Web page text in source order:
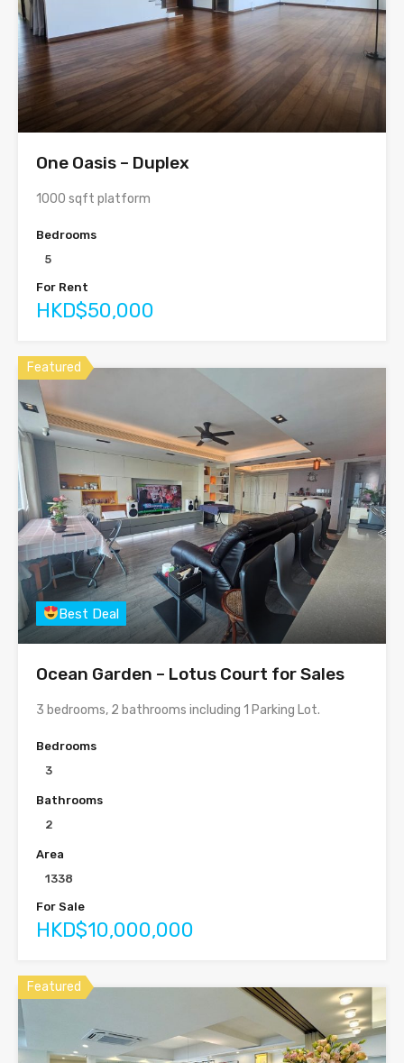
One Oasis – Duplex
1000 sqft platform
Bedrooms
5
For Rent
HKD$50,000
Featured
Best Deal
Ocean Garden – Lotus Court for Sales
3 bedrooms, 2 bathrooms including 1 Parking Lot.
Bedrooms
3
Bathrooms
2
Area
1338
For Sale
HKD$10,000,000
Featured